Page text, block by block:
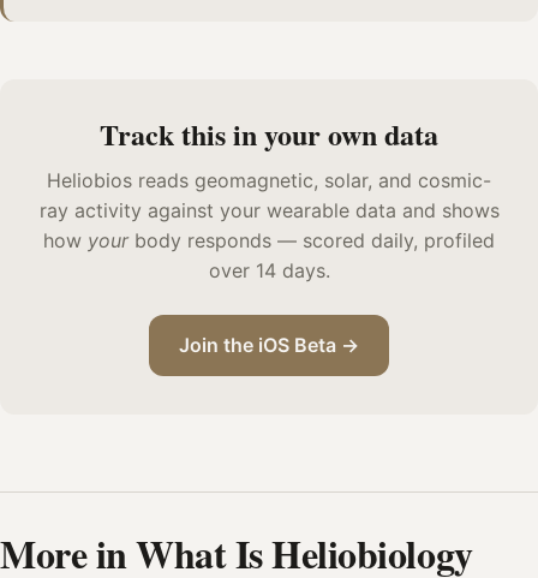
Track this in your own data
Heliobios reads geomagnetic, solar, and cosmic-
ray activity against your wearable data and shows
how yourbody responds — scored daily, profiled
over 14 days.
Join the iOS Beta →
More in What Is Heliobiology